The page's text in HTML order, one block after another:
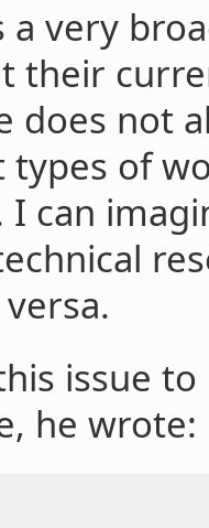
a very
their
does not
of
I can
issue
he wrote: